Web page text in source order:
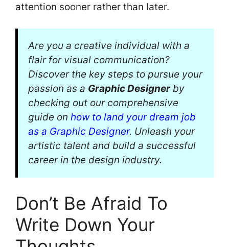
attention sooner rather than later.
Are you a creative individual with a
flair for visual communication?
Discover the key steps to pursue your
passion as a Graphic Designerby
checking out our comprehensive
guide on how to land your dream job
as a Graphic Designer. Unleash your
artistic talent and build a successful
career in the design industry.
Don’t Be Afraid To
Write Down Your